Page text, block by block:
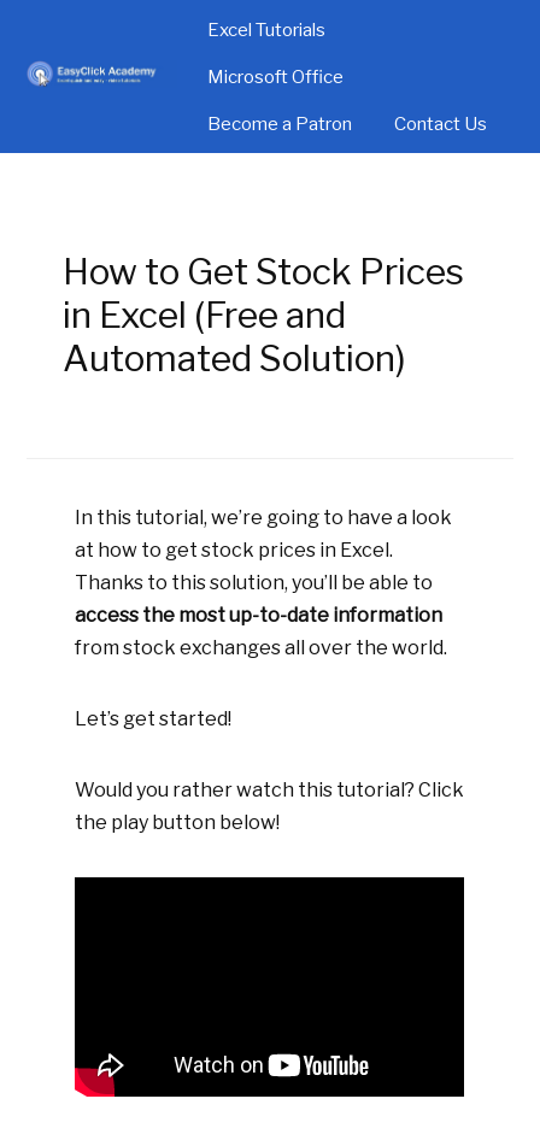
Excel Tutorials
Microsoft Office
Become a Patron Contact Us
How to Get Stock Prices
in Excel (Free and
Automated Solution)
In this tutorial, we’re going to have a look
at how to get stock prices in Excel.
Thanks to this solution, you’ll be able to
access the most up-to-date information
from stock exchanges all over the world.
Let’s get started!
Would you rather watch this tutorial? Click
the play button below!